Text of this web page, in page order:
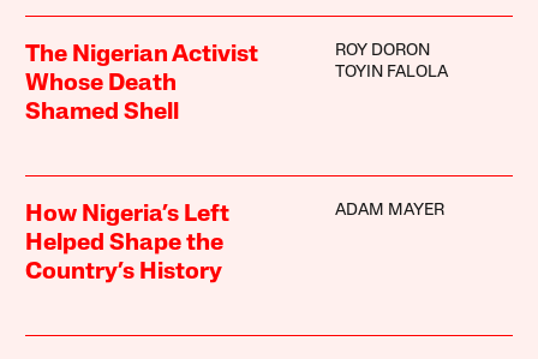
The Nigerian Activist
Whose Death
Shamed Shell
ROY DORON
TOYIN FALOLA
How Nigeria’s Left
Helped Shape the
Country’s History
ADAM MAYER